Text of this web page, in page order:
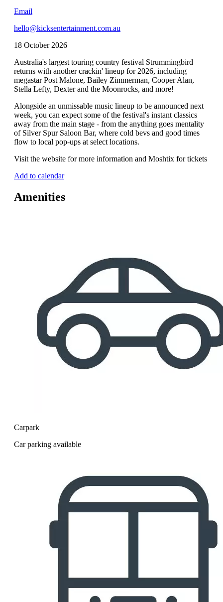
Email
hello@kicksentertainment.com.au
18 October 2026
Australia's largest touring country festival Strummingbird
returns with another crackin' lineup for 2026, including
megastar Post Malone, Bailey Zimmerman, Cooper Alan,
Stella Lefty, Dexter and the Moonrocks, and more!
Alongside an unmissable music lineup to be announced next
week, you can expect some of the festival's instant classics
away from the main stage - from the anything goes mentality
of Silver Spur Saloon Bar, where cold bevs and good times
flow to local pop-ups at select locations.
Visit the website for more information and Moshtix for tickets
Add to calendar
Amenities
Carpark
Car parking available